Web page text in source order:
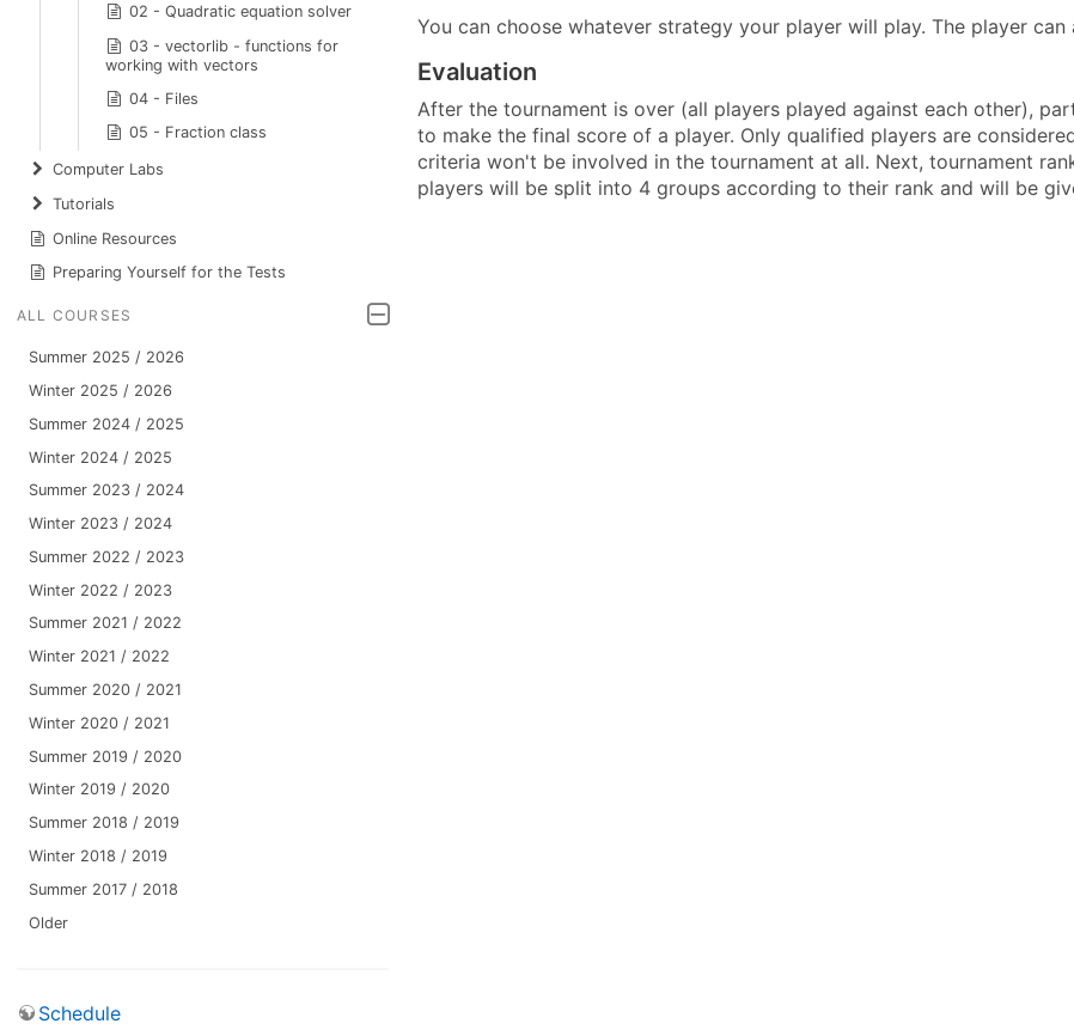
02 - Quadratic equation solver
03 - vectorlib - functions for
working with vectors
04 - Files
05 - Fraction class
Computer Labs
Tutorials
Online Resources
Preparing Yourself for the Tests
ALL COURSES
Summer 2025 / 2026
Winter 2025 / 2026
Summer 2024 / 2025
Winter 2024 / 2025
Summer 2023 / 2024
Winter 2023 / 2024
Summer 2022 / 2023
Winter 2022 / 2023
Summer 2021 / 2022
Winter 2021 / 2022
Summer 2020 / 2021
Winter 2020 / 2021
Summer 2019 / 2020
Winter 2019 / 2020
Summer 2018 / 2019
Winter 2018 / 2019
Summer 2017 / 2018
Older
Schedule
You can choose whatever strategy your player will play. The player
Evaluation
After the tournament is over (all players played against each other),
to make the final score of a player. Only qualified players are
criteria won't be involved in the tournament at all. Next, tournament
players will be split into 4 groups according to their rank and will be